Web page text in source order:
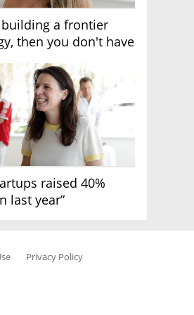
a frontier
then you don't have
raised 40%
last year”
Privacy Policy